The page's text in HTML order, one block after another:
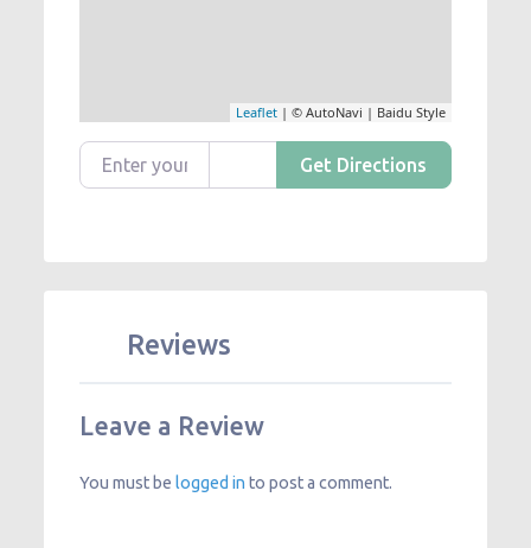
Leaflet| © AutoNavi | Baidu Style
Enter your location
Get Directions
Reviews
Leave a Review
You must be logged in to post a comment.